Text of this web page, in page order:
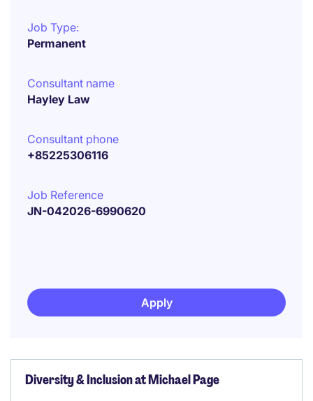
Job Type:
Permanent
Consultant name
Hayley Law
Consultant phone
+85225306116
Job Reference
JN-042026-6990620
Apply
Diversity & Inclusion at Michael Page